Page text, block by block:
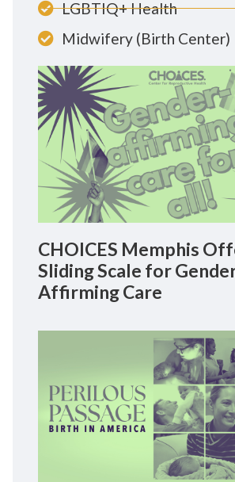
LGBTIQ+ Health
Midwifery (Birth Center)
CHOICES Memphis
Sliding Scale for
Affirming Care